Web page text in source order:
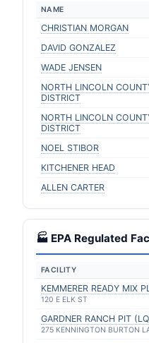
NAME
CHRISTIAN MORGAN
DAVID GONZALEZ
WADE JENSEN
NORTH LINCOLN
DISTRICT
NORTH LINCOLN
DISTRICT
NOEL STIBOR
KITCHENER HEAD
ALLEN CARTER
🏭 EPA Regulated
FACILITY
KEMMERER READY MIX
120 E ELK ST
GARDNER RANCH PIT
275 KENNINGTON BURTON